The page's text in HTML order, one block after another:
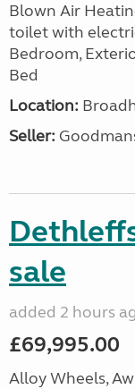
Blown Air
toilet with
Bedroom,
Bed
Location:
Seller:
sale
added 2 hours
£69,995.00
Alloy Wheels,